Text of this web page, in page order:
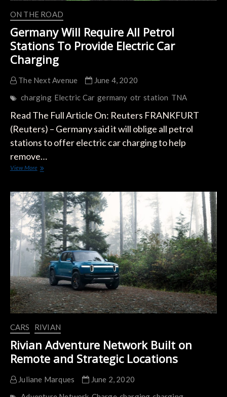
ON THE ROAD
Germany Will Require All Petrol
Stations To Provide Electric Car
Charging
The Next Avenue
June 4, 2020
charging Electric Car germany otr station TNA
Read The Full Article On: Reuters FRANKFURT
(Reuters) – Germany said it will oblige all petrol
stations to offer electric car charging to help
remove…
View MoreGermany
All
Petrol
Stations
To
Provide
Electric
Car
Charging
CARS RIVIAN
Rivian Adventure Network Built on
Remote and Strategic Locations
Juliane Marques
June 2, 2020